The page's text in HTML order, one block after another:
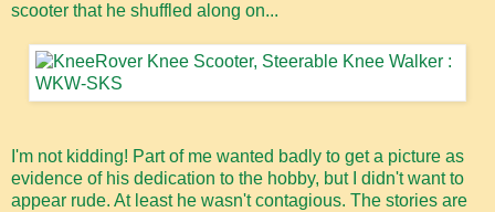
scooter that he shuffled along on...
I'm not kidding! Part of me wanted badly to get a picture as
evidence of his dedication to the hobby, but I didn't want to
appear rude. At least he wasn't contagious. The stories are